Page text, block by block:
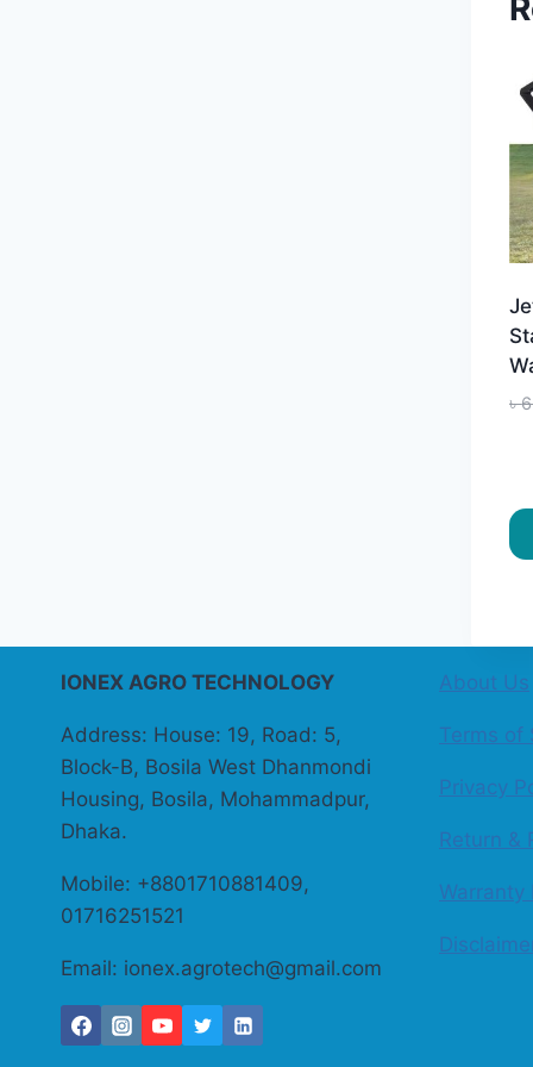
৳
IONEX AGRO TECHNOLOGY
Address: House: 19, Road: 5,
Block-B, Bosila West Dhanmondi
Housing, Bosila, Mohammadpur,
Dhaka.
Mobile: +8801710881409,
01716251521
Email: ionex.agrotech@gmail.com
About Us
Terms of
Privacy
Return &
Warranty